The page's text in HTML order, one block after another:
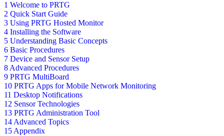
1 Welcome to PRTG
2 Quick Start Guide
3 Using PRTG Hosted Monitor
4 Installing the Software
5 Understanding Basic Concepts
6 Basic Procedures
7 Device and Sensor Setup
8 Advanced Procedures
9 PRTG MultiBoard
10 PRTG Apps for Mobile Network Monitoring
11 Desktop Notifications
12 Sensor Technologies
13 PRTG Administration Tool
14 Advanced Topics
15 Appendix